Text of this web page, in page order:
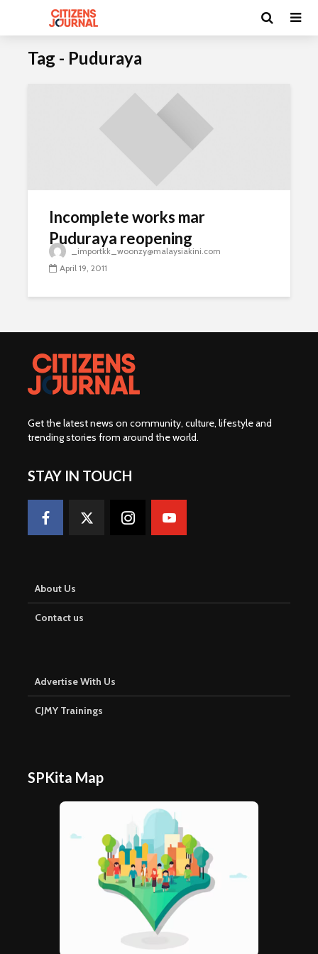
Tag - Puduraya
Incomplete works mar
Puduraya reopening
_importkk_woonzy@malaysiakini.com
April 19, 2011
Get the latest news on community, culture, lifestyle and
trending stories from around the world.
STAY IN TOUCH
About Us
Contact us
Advertise With Us
CJMY Trainings
SPKita Map